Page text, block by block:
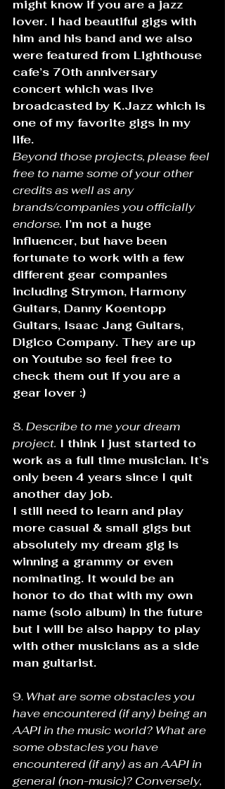
might know if you are a jazz
lover. I had beautiful gigs with
him and his band and we also
were featured from Lighthouse
cafe’s 70th anniversary
concert which was live
broadcasted by K.Jazz which is
one of my favorite gigs in my
life.
Beyond those projects, please feel
free to name some of your other
credits as well as any
brands/companies you officially
endorse. I’m not a huge
influencer, but have been
fortunate to work with a few
different gear companies
including Strymon, Harmony
Guitars, Danny Koentopp
Guitars, Isaac Jang Guitars,
Digico Company. They are up
on Youtube so feel free to
check them out if you are a
gear lover :)
8. Describe to me your dream
project. I think I just started to
work as a full time musician. It’s
only been 4 years since I quit
another day job.
I still need to learn and play
more casual & small gigs but
absolutely my dream gig is
winning a grammy or even
nominating. It would be an
honor to do that with my own
name (solo album) in the future
but I will be also happy to play
with other musicians as a side
man guitarist.
9. What are some obstacles you
have encountered (if any) being an
AAPI in the music world? What are
some obstacles you have
encountered (if any) as an AAPI in
general (non-music)? Conversely,